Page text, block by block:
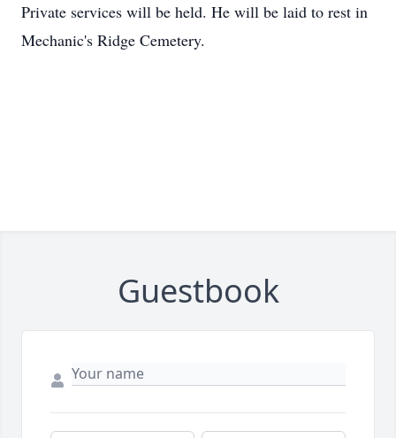
Private services will be held. He will be laid to rest in
Mechanic's Ridge Cemetery.
Guestbook